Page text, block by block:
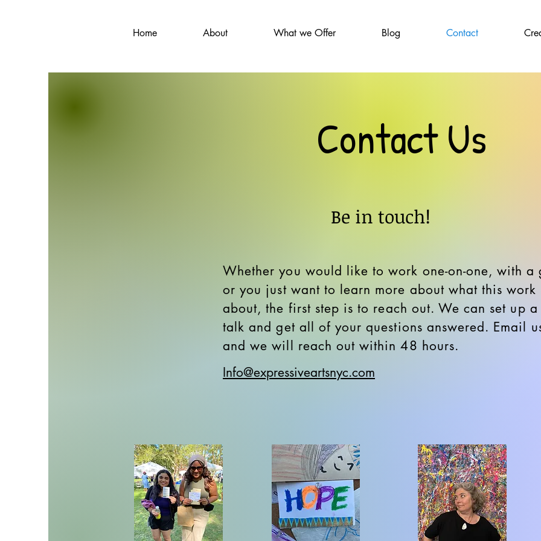
Home About What we Offer Blog Contact
Contact Us
Be in touch!
Whether you would like to work one-on-one, with a
or you just want to learn more about what this
about, the first step is to reach out. We can set up
talk and get all of your questions answered. Email
and we will reach out within 48 hours.
Info@expressiveartsnyc.com​​